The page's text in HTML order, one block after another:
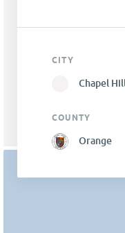
CITY
Chapel
COUNTY
Orange